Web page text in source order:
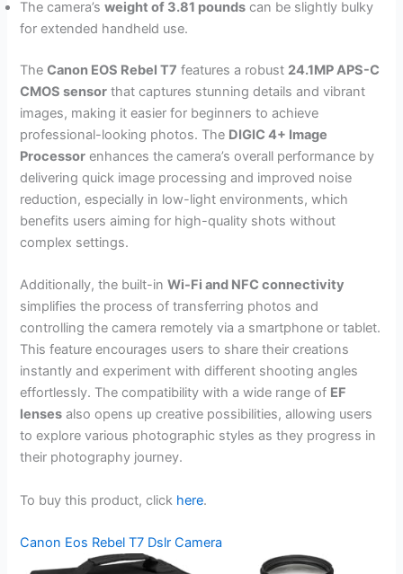
The camera’sweight of 3.81 pounds can be slightly bulky
for extended handheld use.
TheCanon EOS Rebel T7 features a robust 24.1MP APS-C
CMOS sensor that captures stunning details and vibrant
images, making it easier for beginners to achieve
professional-looking photos. The DIGIC 4+ Image
Processor enhances the camera’s overall performance by
delivering quick image processing and improved noise
reduction, especially in low-light environments, which
benefits users aiming for high-quality shots without
complex settings.
Additionally, the built-inWi-Fi and NFC connectivity
simplifies the process of transferring photos and
controlling the camera remotely via a smartphone or tablet.
This feature encourages users to share their creations
instantly and experiment with different shooting angles
effortlessly. The compatibility with a wide range of EF
lenses also opens up creative possibilities, allowing users
to explore various photographic styles as they progress in
their photography journey.
To buy this product, click here.
Canon Eos Rebel T7 Dslr Camera